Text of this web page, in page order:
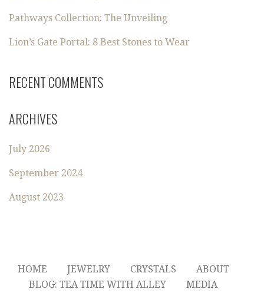
Pathways Collection: The Unveiling
Lion’s Gate Portal: 8 Best Stones to Wear
RECENT COMMENTS
ARCHIVES
July 2026
September 2024
August 2023
HOME JEWELRY CRYSTALS
ABOUT
BLOG: TEA TIME WITH ALLEY
MEDIA